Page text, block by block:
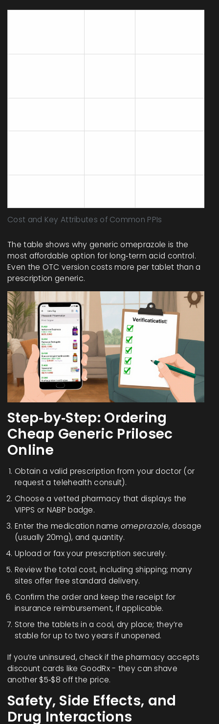
Cost and Key Attributes of Common PPIs
The table shows why generic omeprazole is the
most affordable option for long‑term acid control.
Even the OTC version costs more per tablet than a
prescription generic.
Step‑by‑Step: Ordering
Cheap Generic Prilosec
Online
Obtain a valid prescription from your doctor (or
request a telehealth consult).
Choose a vetted pharmacy that displays the
VIPPS or NABP badge.
Enter the medication name omeprazole, dosage
(usually 20mg), and quantity.
Upload or fax your prescription securely.
Review the total cost, including shipping; many
sites offer free standard delivery.
Confirm the order and keep the receipt for
insurance reimbursement, if applicable.
Store the tablets in a cool, dry place; they’re
stable for up to two years if unopened.
If you’re uninsured, check if the pharmacy accepts
discount cards like GoodRx - they can shave
another $5‑$8 off the price.
Safety, Side Effects, and
Drug Interactions